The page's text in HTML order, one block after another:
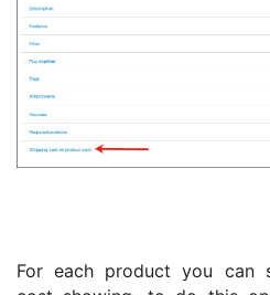
For each product you can